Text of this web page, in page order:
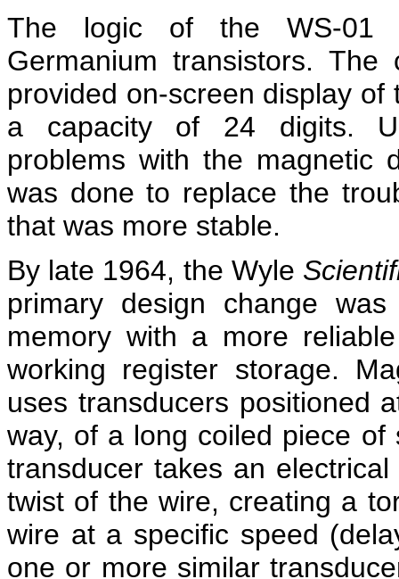
The logic of the WS-01
Germanium transistors.
provided on-screen display
a capacity of 24 digits.
problems with the magnetic
was done to replace the
that was more stable.
By late 1964, the Wyle
primary design change
memory with a more
working register storage.
uses transducers positioned
way, of a long coiled piece
transducer takes an
twist of the wire, creating a
wire at a specific speed
one or more similar